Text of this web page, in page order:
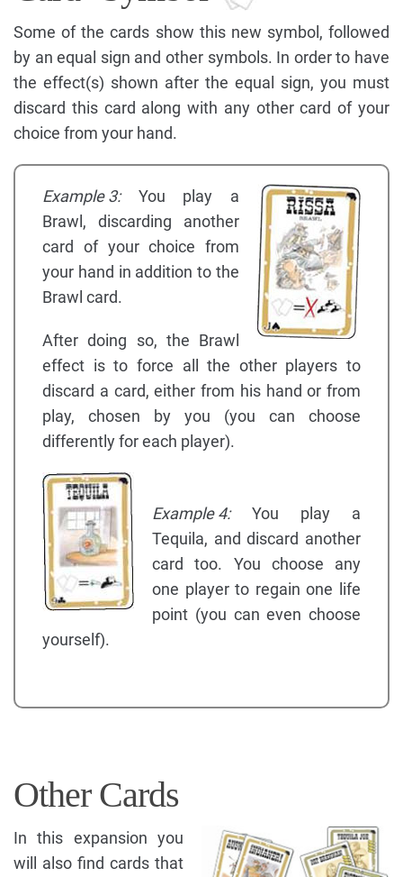
Some of the cards show this new symbol, followed
by an equal sign and other symbols. In order to have
the effect(s) shown after the equal sign, you must
discard this card along with any other card of your
choice from your hand.
Example 3:You play a
Brawl, discarding another
card of your choice from
your hand in addition to the
Brawl card.
After doing so, the Brawl
effect is to force all the other players to
discard a card, either from his hand or from
play, chosen by you (you can choose
differently for each player).
Example 4:You play a
Tequila, and discard another
card too. You choose any
one player to regain one life
point (you can even choose
yourself).
Other Cards
In this expansion you
will also find cards that